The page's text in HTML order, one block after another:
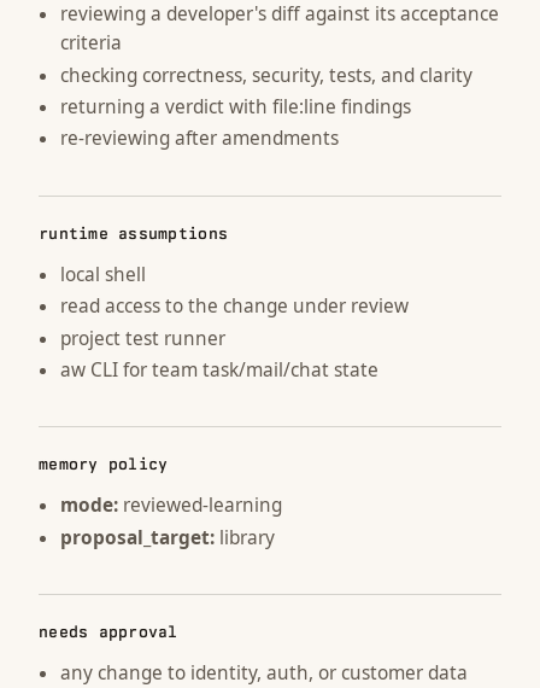
reviewing a developer's diff against its acceptance
criteria
checking correctness, security, tests, and clarity
returning a verdict with file:line findings
re-reviewing after amendments
runtime assumptions
local shell
read access to the change under review
project test runner
aw CLI for team task/mail/chat state
memory policy
mode:reviewed-learning
proposal_target:library
needs approval
any change to identity, auth, or customer data